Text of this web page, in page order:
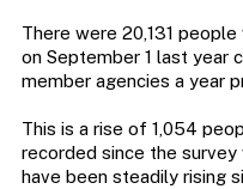
There were 20,131
on September 1 last year
member agencies a year
This is a rise of 1,054
recorded since the survey
have been steadily rising